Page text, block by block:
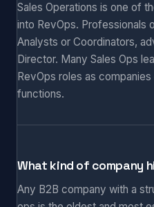
Sales Operations is one of
into RevOps. Professionals
Analysts or Coordinators,
Director. Many Sales Ops
RevOps roles as
functions.
What kind of company
Any B2B company with a